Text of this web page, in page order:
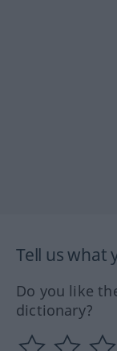
Tell us what
Do you like
dictionary?